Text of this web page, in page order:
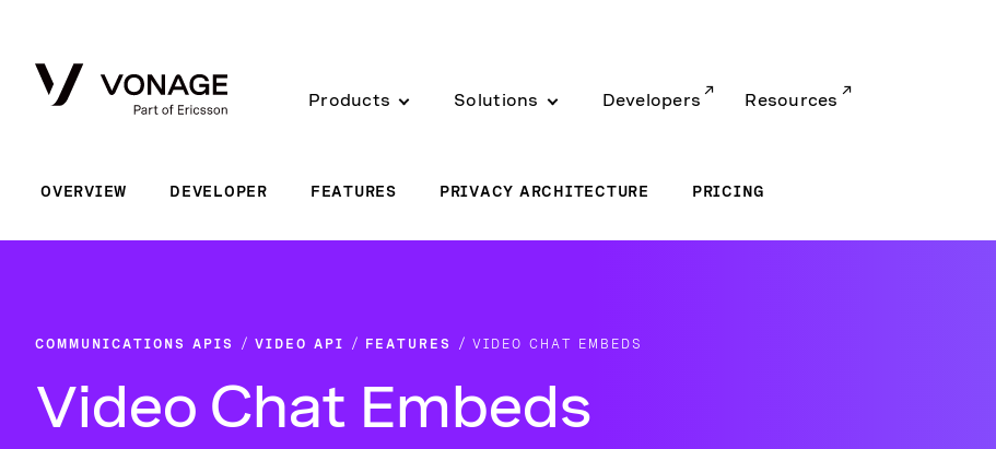
Products Solutions Developers Resources
OVERVIEW DEVELOPER FEATURES PRIVACY ARCHITECTURE PRICING
COMMUNICATIONS APIS VIDEO API FEATURES VIDEO CHAT EMBEDS
Video Chat Embeds